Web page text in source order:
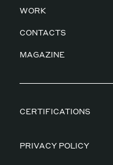
WORK
CONTACTS
MAGAZINE
CERTIFICATIONS
PRIVACY POLICY